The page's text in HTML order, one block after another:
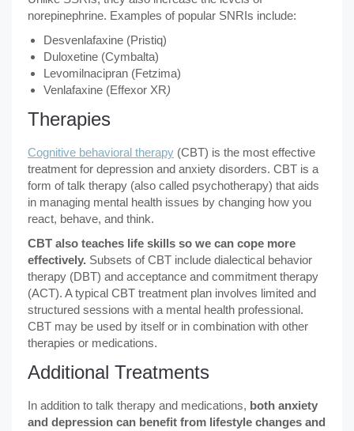
norepinephrine. Examples of popular SNRIs include:
Desvenlafaxine (Pristiq)
Duloxetine (Cymbalta)
Levomilnacipran (Fetzima)
Venlafaxine (Effexor XR)
Therapies
Cognitive behavioral therapy (CBT) is the most effective
treatment for depression and anxiety disorders. CBT is a
form of talk therapy (also called psychotherapy) that aids
in managing mental health issues by changing how you
react, behave, and think.
CBT also teaches life skills so we can cope more
effectively. Subsets of CBT include dialectical behavior
therapy (DBT) and acceptance and commitment therapy
(ACT). A typical CBT treatment plan involves limited and
structured sessions with a mental health professional.
CBT may be used by itself or in combination with other
therapies or medications.
Additional Treatments
In addition to talk therapy and medications, both anxiety
and depression can benefit from lifestyle changes and